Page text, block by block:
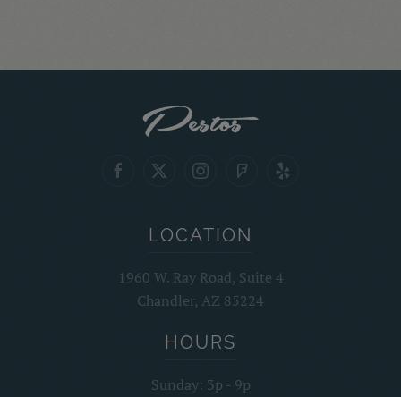
LOCATION
1960 W. Ray Road, Suite 4
Chandler, AZ 85224
HOURS
Sunday: 3p - 9p